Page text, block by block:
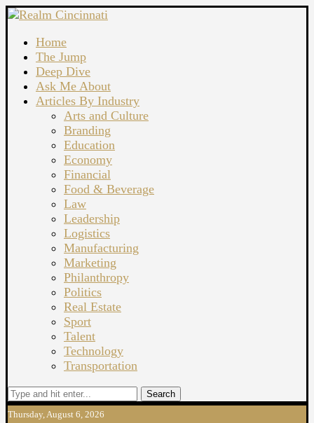
Home
The Jump
Deep Dive
Ask Me About
Articles By Industry
Arts and Culture
Branding
Education
Economy
Financial
Food & Beverage
Law
Leadership
Logistics
Manufacturing
Marketing
Philanthropy
Politics
Real Estate
Sport
Talent
Technology
Transportation
Search
Thursday, August 6, 2026